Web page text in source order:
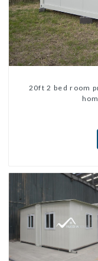
20ft 2 bed room